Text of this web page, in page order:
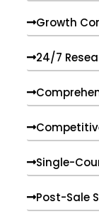
Growth
24/7
Single-
Post-Sale